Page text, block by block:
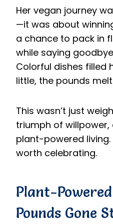
Her vegan journey
—it was about
a chance to pack in
while saying
Colorful dishes filled
little, the pounds
This wasn’t just
triumph of
plant-powered
worth celebrating.
Plant-
Pounds Gone